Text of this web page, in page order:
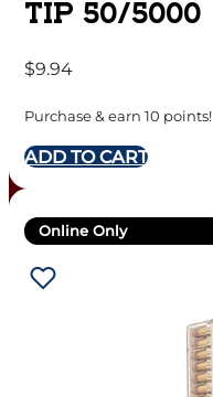
TIP 50/5000
$9.94
Purchase & earn 10 points!
ADD TO CART
Online Only